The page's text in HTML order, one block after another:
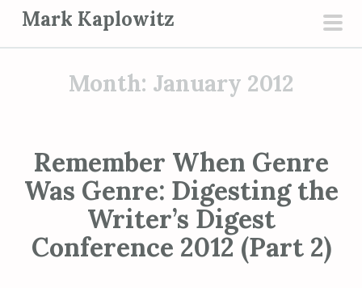
i
Mark Kaplowitz
Month: January 2012
Remember When Genre
Was Genre: Digesting the
Writer’s Digest
Conference 2012 (Part 2)